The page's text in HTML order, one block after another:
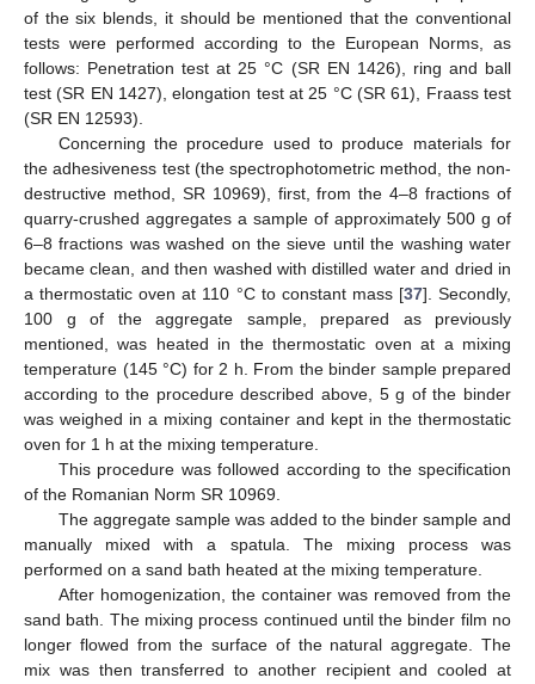
of the six blends, it should be mentioned that the conventional
tests were performed according to the European Norms, as
follows: Penetration test at 25 °C (SR EN 1426), ring and ball
test (SR EN 1427), elongation test at 25 °C (SR 61), Fraass test
(SR EN 12593).
Concerning the procedure used to produce materials for
the adhesiveness test (the spectrophotometric method, the non-
destructive method, SR 10969), first, from the 4–8 fractions of
quarry-crushed aggregates a sample of approximately 500 g of
6–8 fractions was washed on the sieve until the washing water
became clean, and then washed with distilled water and dried in
a thermostatic oven at 110 °C to constant mass [37]. Secondly,
100 g of the aggregate sample, prepared as previously
mentioned, was heated in the thermostatic oven at a mixing
temperature (145 °C) for 2 h. From the binder sample prepared
according to the procedure described above, 5 g of the binder
was weighed in a mixing container and kept in the thermostatic
oven for 1 h at the mixing temperature.
This procedure was followed according to the specification
of the Romanian Norm SR 10969.
The aggregate sample was added to the binder sample and
manually mixed with a spatula. The mixing process was
performed on a sand bath heated at the mixing temperature.
After homogenization, the container was removed from the
sand bath. The mixing process continued until the binder film no
longer flowed from the surface of the natural aggregate. The
mix was then transferred to another recipient and cooled at